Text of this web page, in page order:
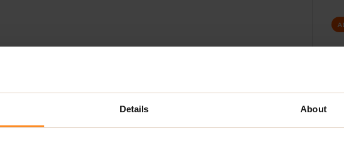
Details About
ADDITIONAL INFORMATION DELIVERY NUTRITIONAL INFORMATION REVIEWS
COMPLEX?